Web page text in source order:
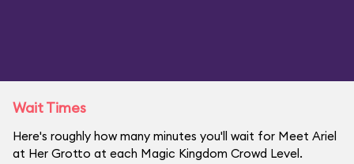
Wait Times
Here's roughly how many minutes you'll wait for Meet Ariel
at Her Grotto at each Magic Kingdom Crowd Level.